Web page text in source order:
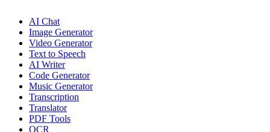
AI Chat
Image Generator
Video Generator
Text to Speech
AI Writer
Code Generator
Music Generator
Transcription
Translator
PDF Tools
OCR